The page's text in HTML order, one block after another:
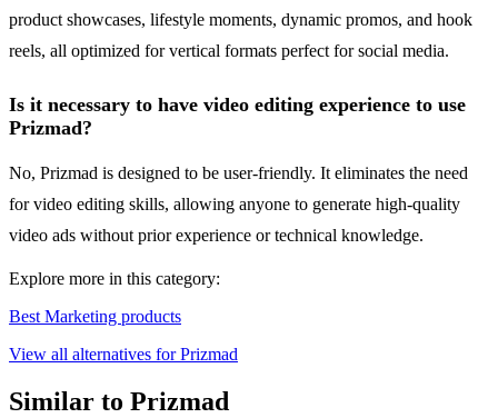
product showcases, lifestyle moments, dynamic promos, and hook
reels, all optimized for vertical formats perfect for social media.
Is it necessary to have video editing experience to use
Prizmad?
No, Prizmad is designed to be user-friendly. It eliminates the need
for video editing skills, allowing anyone to generate high-quality
video ads without prior experience or technical knowledge.
Explore more in this category:
Best Marketing products
View all alternatives for Prizmad
Similar to Prizmad